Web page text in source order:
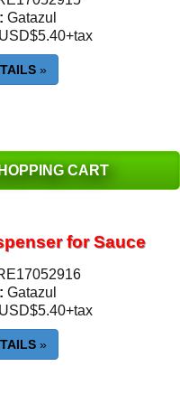
Gatazul
USD$5.40+tax
»
CART
for Sauce
Gatazul
USD$5.40+tax
»